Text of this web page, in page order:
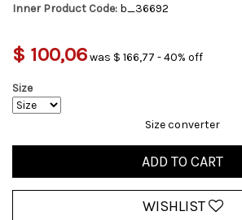
Inner Product Code: b_36692
$ 100,06was $ 166,77 - 40% off
Size
Size converter
ADD TO CART
WISHLIST